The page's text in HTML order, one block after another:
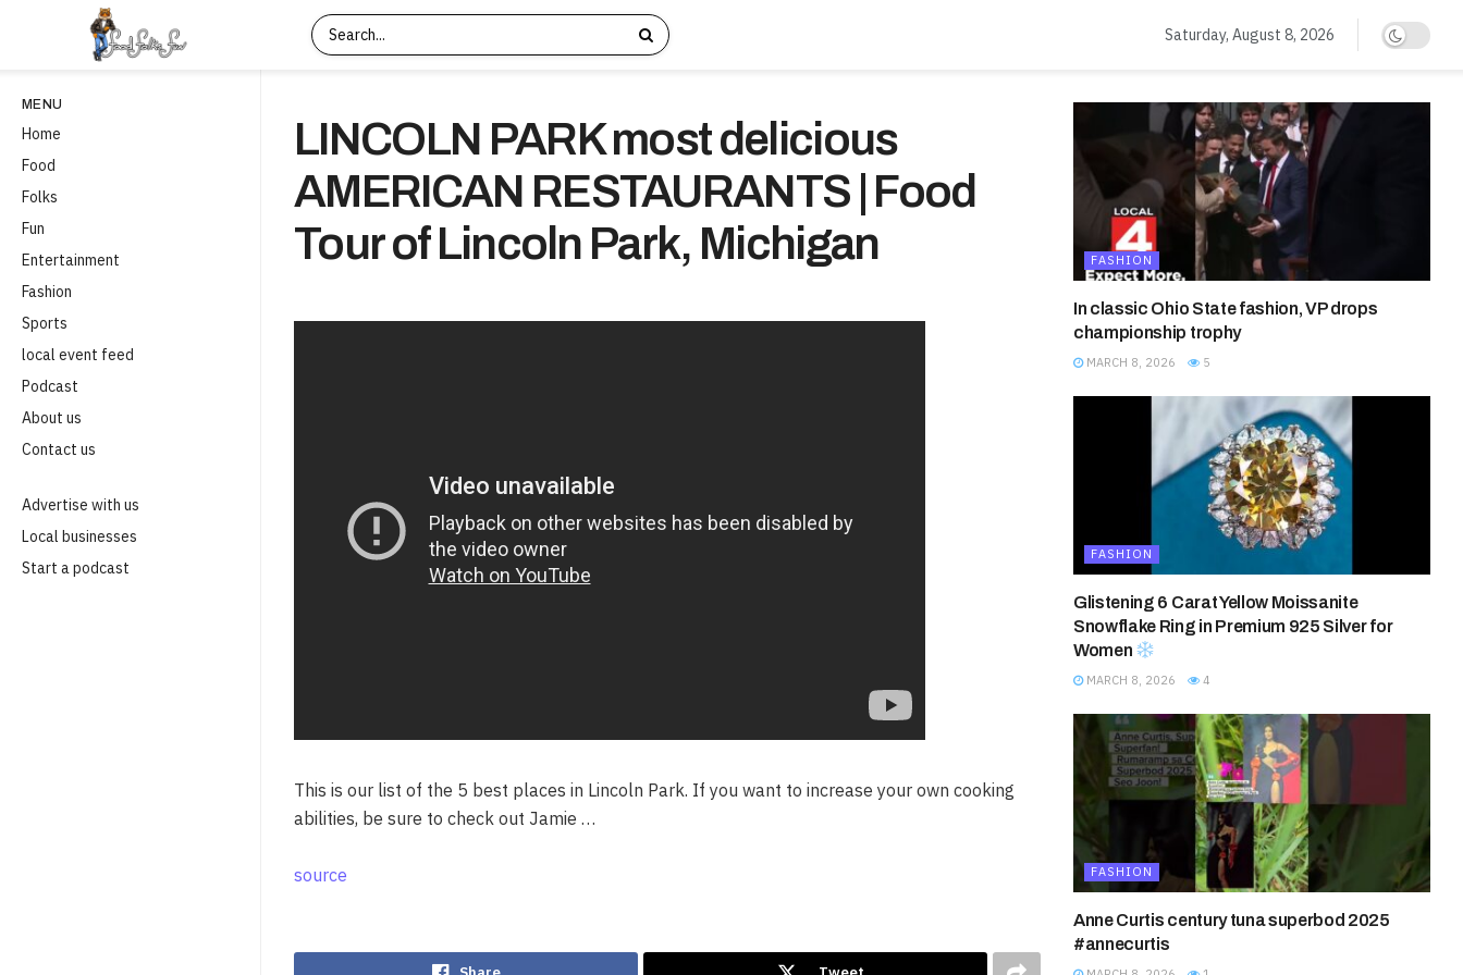
MENU
Home
Food
Folks
Fun
Entertainment
Fashion
Sports
local event feed
Podcast
About us
Contact us
Advertise with us
Local businesses
Start a podcast
Saturday, August 8, 2026
LINCOLN PARK most delicious
AMERICAN RESTAURANTS | Food
Tour of Lincoln Park, Michigan
This is our list of the 5 best places in Lincoln Park. If you want to increase your own cooking
abilities, be sure to check out Jamie …
source
FASHION
In classic Ohio State fashion, VP drops
championship trophy
MARCH 8, 2026 5
FASHION
Glistening 6 Carat Yellow Moissanite
Snowflake Ring in Premium 925 Silver for
Women
MARCH 8, 2026 4
FASHION
Anne Curtis century tuna superbod 2025
#annecurtis